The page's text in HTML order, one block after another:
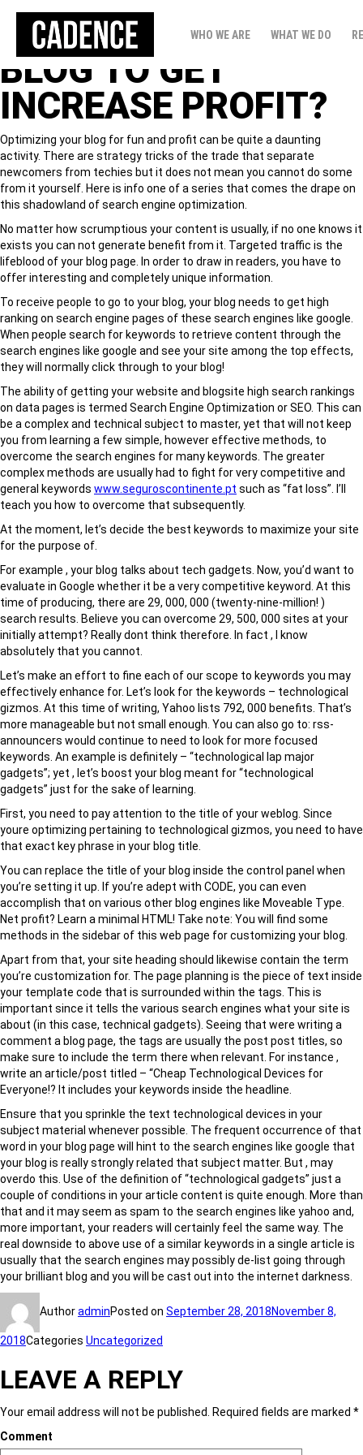
WHO WE ARE WHAT WE DO
HOW TO READY
BLOG TO GET
INCREASE PROFIT?
Optimizing your blog for fun and profit can be quite a daunting
activity. There are strategy tricks of the trade that separate
newcomers from techies but it does not mean you cannot do some
from it yourself. Here is info one of a series that comes the drape on
this shadowland of search engine optimization.
No matter how scrumptious your content is usually, if no one knows it
exists you can not generate benefit from it. Targeted traffic is the
lifeblood of your blog page. In order to draw in readers, you have to
offer interesting and completely unique information.
To receive people to go to your blog, your blog needs to get high
ranking on search engine pages of these search engines like google.
When people search for keywords to retrieve content through the
search engines like google and see your site among the top effects,
they will normally click through to your blog!
The ability of getting your website and blogsite high search rankings
on data pages is termed Search Engine Optimization or SEO. This can
be a complex and technical subject to master, yet that will not keep
you from learning a few simple, however effective methods, to
overcome the search engines for many keywords. The greater
complex methods are usually had to fight for very competitive and
general keywords www.seguroscontinente.pt such as “fat loss”. I’ll
teach you how to overcome that subsequently.
At the moment, let’s decide the best keywords to maximize your site
for the purpose of.
For example , your blog talks about tech gadgets. Now, you’d want to
evaluate in Google whether it be a very competitive keyword. At this
time of producing, there are 29, 000, 000 (twenty-nine-million! )
search results. Believe you can overcome 29, 500, 000 sites at your
initially attempt? Really dont think therefore. In fact , I know
absolutely that you cannot.
Let’s make an effort to fine each of our scope to keywords you may
effectively enhance for. Let’s look for the keywords – technological
gizmos. At this time of writing, Yahoo lists 792, 000 benefits. That’s
more manageable but not small enough. You can also go to: rss-
announcers would continue to need to look for more focused
keywords. An example is definitely – “technological lap major
gadgets”; yet , let’s boost your blog meant for “technological
gadgets” just for the sake of learning.
First, you need to pay attention to the title of your weblog. Since
youre optimizing pertaining to technological gizmos, you need to have
that exact key phrase in your blog title.
You can replace the title of your blog inside the control panel when
you’re setting it up. If you’re adept with CODE, you can even
accomplish that on various other blog engines like Moveable Type.
Net profit? Learn a minimal HTML! Take note: You will find some
methods in the sidebar of this web page for customizing your blog.
Apart from that, your site heading should likewise contain the term
you’re customization for. The page planning is the piece of text inside
your template code that is surrounded within the tags. This is
important since it tells the various search engines what your site is
about (in this case, technical gadgets). Seeing that were writing a
comment a blog page, the tags are usually the post post titles, so
make sure to include the term there when relevant. For instance ,
write an article/post titled – “Cheap Technological Devices for
Everyone!? It includes your keywords inside the headline.
Ensure that you sprinkle the text technological devices in your
subject material whenever possible. The frequent occurrence of that
word in your blog page will hint to the search engines like google that
your blog is really strongly related that subject matter. But , may
overdo this. Use of the definition of “technological gadgets” just a
couple of conditions in your article content is quite enough. More than
that and it may seem as spam to the search engines like yahoo and,
more important, your readers will certainly feel the same way. The
real downside to above use of a similar keywords in a single article is
usually that the search engines may possibly de-list going through
your brilliant blog and you will be cast out into the internet darkness.
AuthoradminPosted on September 28, 2018November 8,
2018Categories Uncategorized
LEAVE A REPLY
Your email address will not be published. Required fields are marked *
Comment